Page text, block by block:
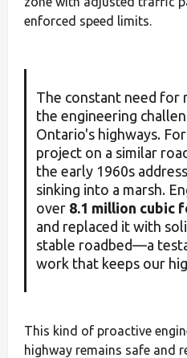
enforced speed limits.
The constant need for
the engineering
Ontario's highways.
project on a similar
the early 1960s
sinking into a marsh.
over 8.1 million cubic
and replaced it with
stable roadbed—a
work that keeps our
This kind of proactive
highway remains safe and